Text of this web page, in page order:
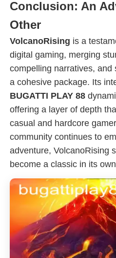
Conclusion: An
Other
VolcanoRising is a
digital gaming, merging
compelling narratives, and
a cohesive package. Its
BUGATTI PLAY 88
offering a layer of depth
casual and hardcore
community continues to
adventure, VolcanoRising
become a classic in its